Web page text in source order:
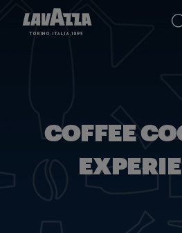
COFFEE